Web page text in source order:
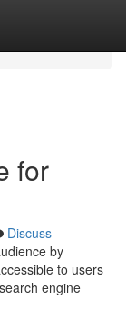
for
Discuss
by
to users
engine